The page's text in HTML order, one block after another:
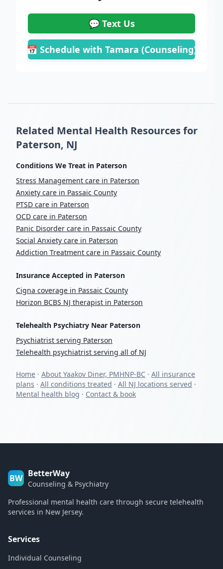
💬 Text Us
📅 Schedule with Tamara (Counseling)
Related Mental Health Resources for
Paterson, NJ
Conditions We Treat in Paterson
Stress Management care in Paterson
Anxiety care in Passaic County
PTSD care in Paterson
OCD care in Paterson
Panic Disorder care in Passaic County
Social Anxiety care in Paterson
Addiction Treatment care in Passaic County
Insurance Accepted in Paterson
Cigna coverage in Passaic County
Horizon BCBS NJ therapist in Paterson
Telehealth Psychiatry Near Paterson
Psychiatrist serving Paterson
Telehealth psychiatrist serving all of NJ
Home · About Yaakov Diner, PMHNP-BC · All insurance
plans · All conditions treated · All NJ locations served ·
Mental health blog · Contact & book
BW BetterWay
Counseling & Psychiatry
Professional mental health care through secure telehealth
services in New Jersey.
Services
Individual Counseling